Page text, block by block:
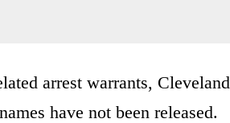
arrest warrants, Cleveland
have not been released.